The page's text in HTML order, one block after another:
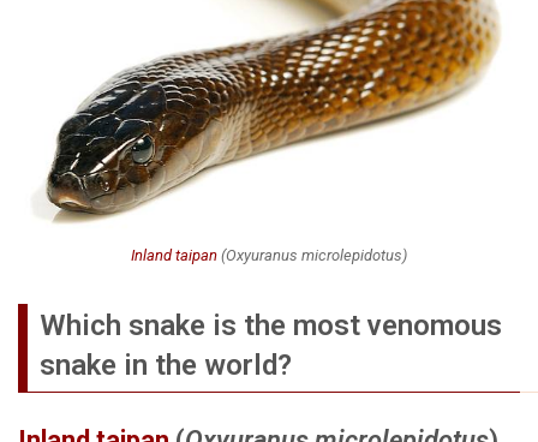
Inland taipan (Oxyuranus microlepidotus)
Which snake is the most venomous
snake in the world?